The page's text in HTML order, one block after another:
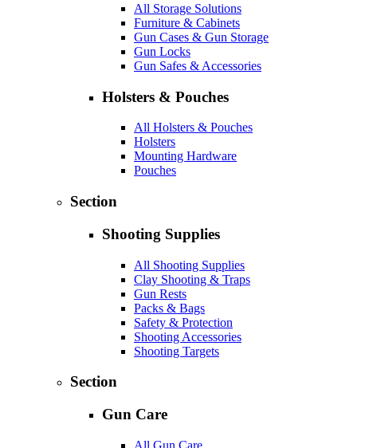
All Storage Solutions
Furniture & Cabinets
Gun Cases & Gun Storage
Gun Locks
Gun Safes & Accessories
Holsters & Pouches
All Holsters & Pouches
Holsters
Mounting Hardware
Pouches
Section
Shooting Supplies
All Shooting Supplies
Clay Shooting & Traps
Gun Rests
Packs & Bags
Safety & Protection
Shooting Accessories
Shooting Targets
Section
Gun Care
All Gun Care